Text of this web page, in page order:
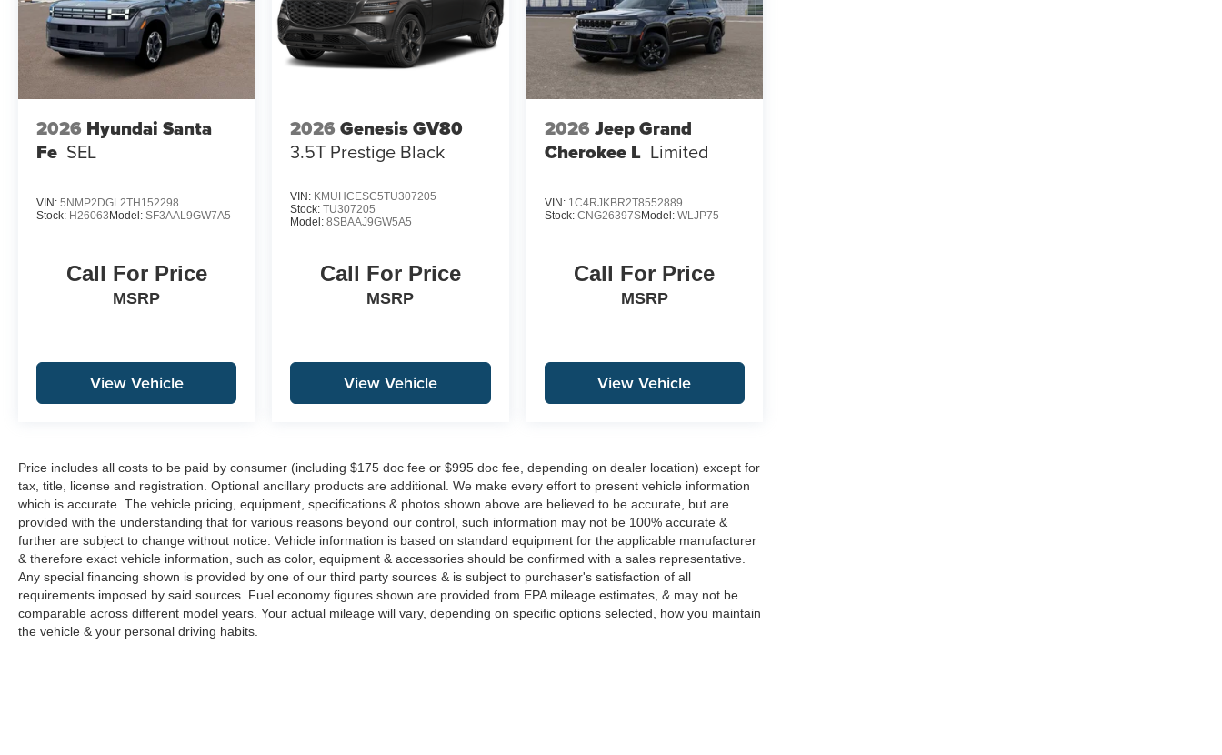
2026 Hyundai Santa
Fe SEL
VIN: 5NMP2DGL2TH152298
Stock: H26063Model: SF3AAL9GW7A5
Call For Price
MSRP
View Vehicle
2026 Genesis GV80
3.5T Prestige Black
VIN: KMUHCESC5TU307205
Stock:TU307205
Model:8SBAAJ9GW5A5
Call For Price
MSRP
View Vehicle
2026 Jeep Grand
Cherokee L Limited
VIN: 1C4RJKBR2T8552889
Stock: CNG26397SModel: WLJP75
Call For Price
MSRP
View Vehicle
Price includes all costs to be paid by consumer (including $175 doc fee or $995 doc fee, depending on dealer location) except for
tax, title, license and registration. Optional ancillary products are additional. We make every effort to present vehicle information
which is accurate. The vehicle pricing, equipment, specifications & photos shown above are believed to be accurate, but are
provided with the understanding that for various reasons beyond our control, such information may not be 100% accurate &
further are subject to change without notice. Vehicle information is based on standard equipment for the applicable manufacturer
& therefore exact vehicle information, such as color, equipment & accessories should be confirmed with a sales representative.
Any special financing shown is provided by one of our third party sources & is subject to purchaser's satisfaction of all
requirements imposed by said sources. Fuel economy figures shown are provided from EPA mileage estimates, & may not be
comparable across different model years. Your actual mileage will vary, depending on specific options selected, how you maintain
the vehicle & your personal driving habits.